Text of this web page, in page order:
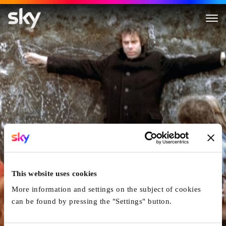
This website uses cookies
More information and settings on the subject of cookies
can be found by pressing the "Settings" button.
Jonas qui aura 25 ans en l'an